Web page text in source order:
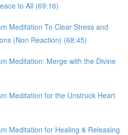
to All (69:16)
Meditation To Clear Stress and
(Non Reaction) (68:45)
Meditation: Merge with the Divine
Meditation for the Unstruck Heart
Meditation for Healing & Releasing